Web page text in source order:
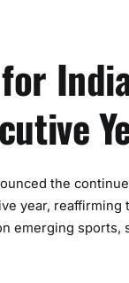
the
year, reaffirming
emerging sports,